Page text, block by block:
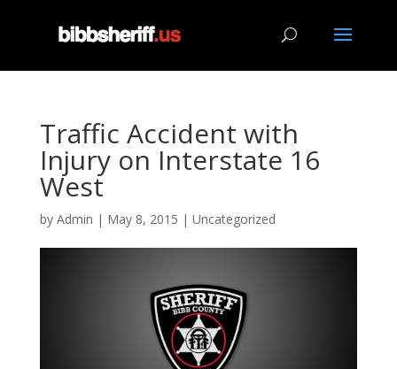
Traffic Accident with
Injury on Interstate 16
West
by Admin | May 8, 2015 | Uncategorized